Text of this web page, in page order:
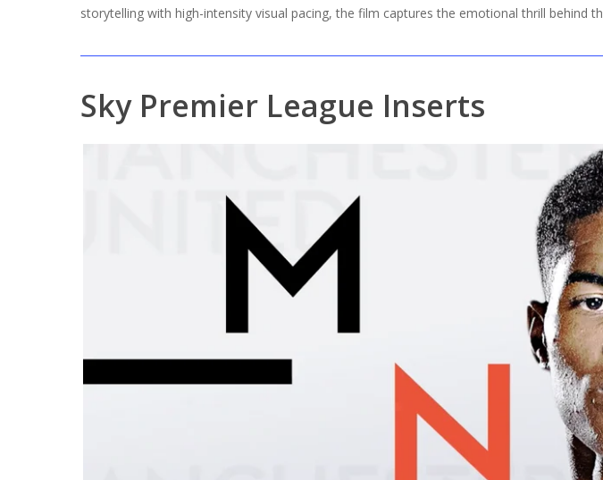
storytelling with high-intensity visual pacing, the film captures the emotional thrill behind
Sky Premier League Inserts